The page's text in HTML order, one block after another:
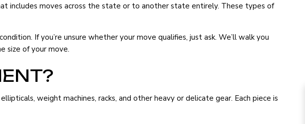
includes moves across the state or to another state entirely. These types of
If you’re unsure whether your move qualifies, just ask. We’ll walk you
size of your move.
weight machines, racks, and other heavy or delicate gear. Each piece is